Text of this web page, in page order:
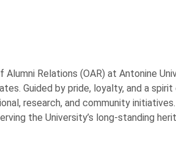
Relations (OAR) at Antonine
Guided by pride, loyalty, and a
research, and community
the University’s long-standing